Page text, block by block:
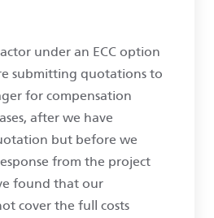
under an ECC option
submitting quotations to
for compensation
after we have
but before we
from the project
found that our
cover the full costs